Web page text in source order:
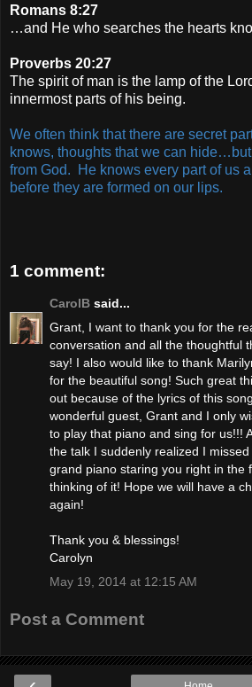
Romans 8:27
…and He who searches the hearts
Proverbs 20:27
The spirit of man is the lamp of the
innermost parts of his being.
We often think that there are secret
knows, thoughts that we can
from God. He knows every part of us
before they are formed on our lips.
1 comment:
CarolB said...
Grant, I want to thank you for the
conversation and all the thoughtful
say! I also would like to thank
for the beautiful song! Such great
out because of the lyrics of this
wonderful guest, Grant and I only
to play that piano and sing for us!!!
the talk I suddenly realized I
grand piano staring you right in the
thinking of it! Hope we will have a
again!
Thank you & blessings!
Carolyn
May 19, 2014 at 12:15 AM
Post a Comment